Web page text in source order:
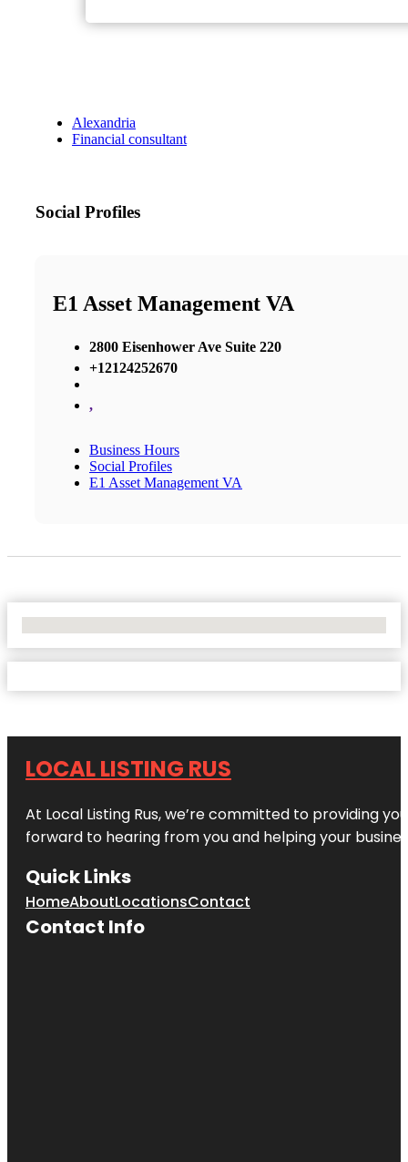
Alexandria
Financial consultant
Social Profiles
E1 Asset Management VA
2800 Eisenhower Ave Suite 220
+12124252670
,
Business Hours
Social Profiles
E1 Asset Management VA
LOCAL LISTING RUS
At Local Listing Rus, we’re committed to providing
forward to hearing from you and helping your
Quick Links
HomeAboutLocationsContact
Contact Info